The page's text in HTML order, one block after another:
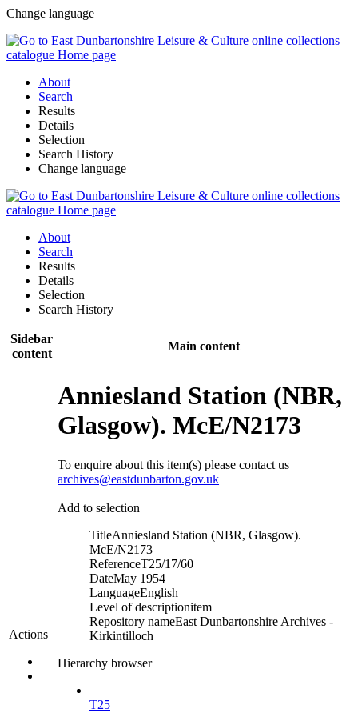
Change language
About
Search
Results
Details
Selection
Search History
Change language
About
Search
Results
Details
Selection
Search History
Sidebar
content
Main content
Actions
Anniesland Station (NBR,
Glasgow). McE/N2173
To enquire about this item(s) please contact us
archives@eastdunbarton.gov.uk
Add to selection
TitleAnniesland Station (NBR, Glasgow).
McE/N2173
ReferenceT25/17/60
DateMay 1954
LanguageEnglish
Level of descriptionitem
Repository nameEast Dunbartonshire Archives -
Kirkintilloch
Hierarchy browser
T25